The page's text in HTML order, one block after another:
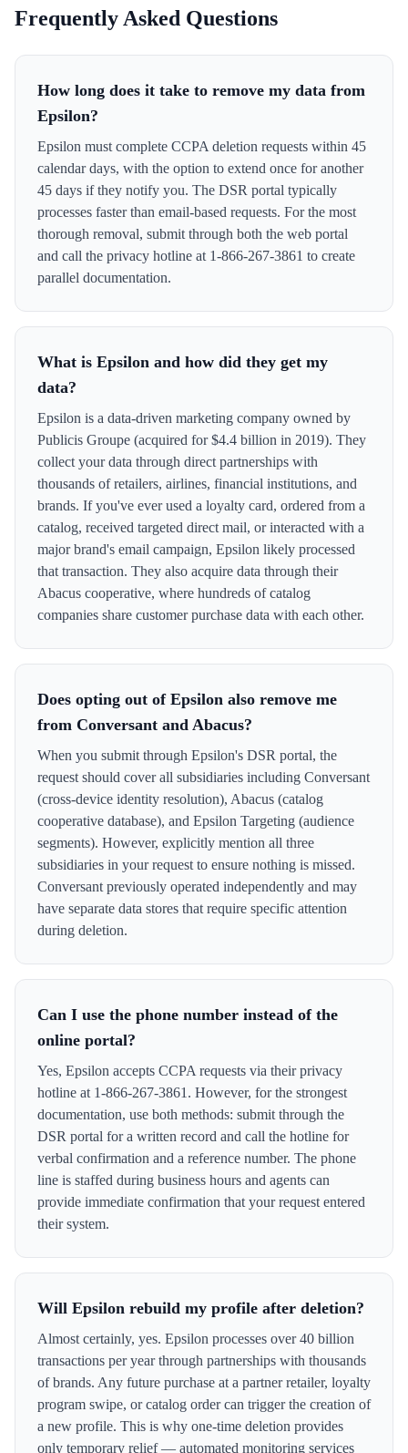
Frequently Asked Questions
How long does it take to remove my data from
Epsilon?
Epsilon must complete CCPA deletion requests within 45
calendar days, with the option to extend once for another
45 days if they notify you. The DSR portal typically
processes faster than email-based requests. For the most
thorough removal, submit through both the web portal
and call the privacy hotline at 1-866-267-3861 to create
parallel documentation.
What is Epsilon and how did they get my
data?
Epsilon is a data-driven marketing company owned by
Publicis Groupe (acquired for $4.4 billion in 2019). They
collect your data through direct partnerships with
thousands of retailers, airlines, financial institutions, and
brands. If you've ever used a loyalty card, ordered from a
catalog, received targeted direct mail, or interacted with a
major brand's email campaign, Epsilon likely processed
that transaction. They also acquire data through their
Abacus cooperative, where hundreds of catalog
companies share customer purchase data with each other.
Does opting out of Epsilon also remove me
from Conversant and Abacus?
When you submit through Epsilon's DSR portal, the
request should cover all subsidiaries including Conversant
(cross-device identity resolution), Abacus (catalog
cooperative database), and Epsilon Targeting (audience
segments). However, explicitly mention all three
subsidiaries in your request to ensure nothing is missed.
Conversant previously operated independently and may
have separate data stores that require specific attention
during deletion.
Can I use the phone number instead of the
online portal?
Yes, Epsilon accepts CCPA requests via their privacy
hotline at 1-866-267-3861. However, for the strongest
documentation, use both methods: submit through the
DSR portal for a written record and call the hotline for
verbal confirmation and a reference number. The phone
line is staffed during business hours and agents can
provide immediate confirmation that your request entered
their system.
Will Epsilon rebuild my profile after deletion?
Almost certainly, yes. Epsilon processes over 40 billion
transactions per year through partnerships with thousands
of brands. Any future purchase at a partner retailer, loyalty
program swipe, or catalog order can trigger the creation of
a new profile. This is why one-time deletion provides
only temporary relief — automated monitoring services